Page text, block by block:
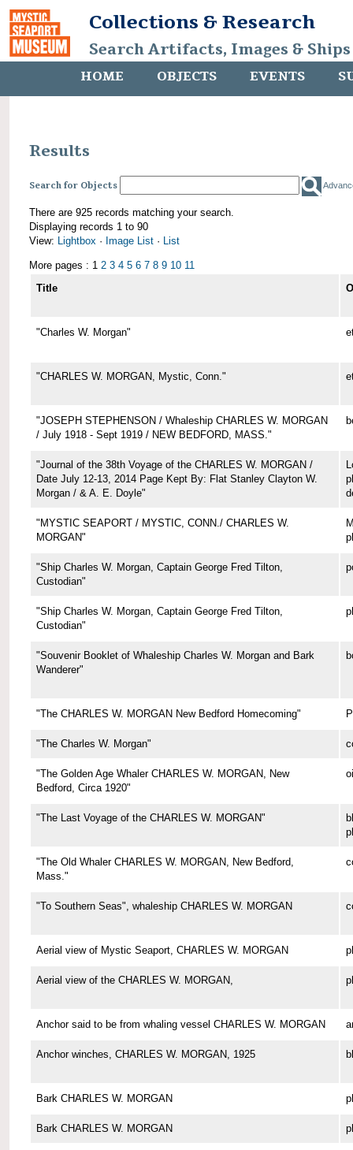
Collections & Research
Search Artifacts, Images &
HOME OBJECTS EVENTS
Results
Search for Objects
There are 925 records matching your search.
Displaying records 1 to 90
View: Lightbox · Image List · List
More pages : 1 2 3 4 5 6 7 8 9 10 11
Title
"Charles W. Morgan"
"CHARLES W. MORGAN, Mystic, Conn."
"JOSEPH STEPHENSON / Whaleship CHARLES W. MORGAN
/ July 1918 - Sept 1919 / NEW BEDFORD, MASS."
"Journal of the 38th Voyage of the CHARLES W. MORGAN /
Date July 12-13, 2014 Page Kept By: Flat Stanley Clayton W.
Morgan / & A. E. Doyle"
"MYSTIC SEAPORT / MYSTIC, CONN./ CHARLES W.
MORGAN"
"Ship Charles W. Morgan, Captain George Fred Tilton,
Custodian"
"Ship Charles W. Morgan, Captain George Fred Tilton,
Custodian"
"Souvenir Booklet of Whaleship Charles W. Morgan and Bark
Wanderer"
"The CHARLES W. MORGAN New Bedford Homecoming"
"The Charles W. Morgan"
"The Golden Age Whaler CHARLES W. MORGAN, New
Bedford, Circa 1920"
"The Last Voyage of the CHARLES W. MORGAN"
"The Old Whaler CHARLES W. MORGAN, New Bedford,
Mass."
"To Southern Seas", whaleship CHARLES W. MORGAN
Aerial view of Mystic Seaport, CHARLES W. MORGAN
Aerial view of the CHARLES W. MORGAN,
Anchor said to be from whaling vessel CHARLES W. MORGAN
Anchor winches, CHARLES W. MORGAN, 1925
Bark CHARLES W. MORGAN
Bark CHARLES W. MORGAN